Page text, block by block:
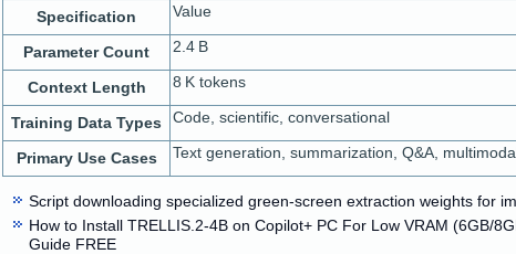
Specification Value
Parameter Count 2.4 B
Context Length 8 K tokens
Training Data Types Code, scientific, conversational
Primary Use Cases Text generation, summarization, Q&A,
Script downloading specialized green-screen extraction weights for
How to Install TRELLIS.2-4B on Copilot+ PC For Low VRAM (6GB/
Guide FREE